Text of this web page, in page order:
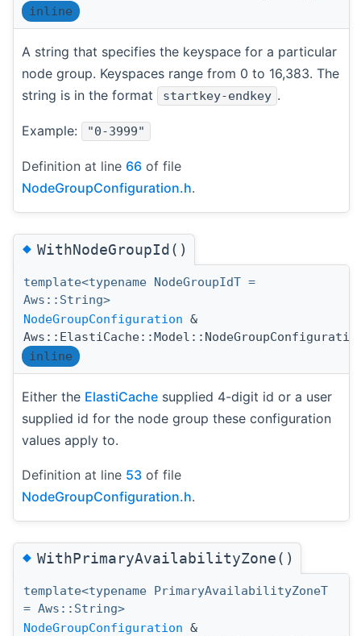
inline
A string that specifies the keyspace for a particular
node group. Keyspaces range from 0 to 16,383. The
string is in the format
startkey-endkey .
Example: "0-3999"
Definition at line 66 of file
NodeGroupConfiguration.h.
◆WithNodeGroupId()
template<typename NodeGroupIdT =
Aws::String>
NodeGroupConfiguration &
inline
Either the ElastiCache supplied 4-digit id or a user
supplied id for the node group these configuration
values apply to.
Definition at line 53 of file
NodeGroupConfiguration.h.
◆WithPrimaryAvailabilityZone()
template<typename PrimaryAvailabilityZoneT
= Aws::String>
NodeGroupConfiguration &